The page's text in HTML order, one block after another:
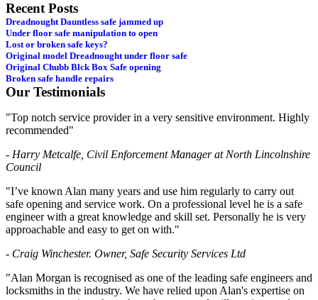
Recent Posts
Dreadnought Dauntless safe jammed up
Under floor safe manipulation to open
Lost or broken safe keys?
Original model Dreadnought under floor safe
Original Chubb Blck Box Safe opening
Broken safe handle repairs
Our Testimonials
"Top notch service provider in a very sensitive environment. Highly
recommended"
- Harry Metcalfe, Civil Enforcement Manager at North Lincolnshire
Council
"I’ve known Alan many years and use him regularly to carry out
safe opening and service work. On a professional level he is a safe
engineer with a great knowledge and skill set. Personally he is very
approachable and easy to get on with."
- Craig Winchester. Owner, Safe Security Services Ltd
"Alan Morgan is recognised as one of the leading safe engineers and
locksmiths in the industry. We have relied upon Alan's expertise on